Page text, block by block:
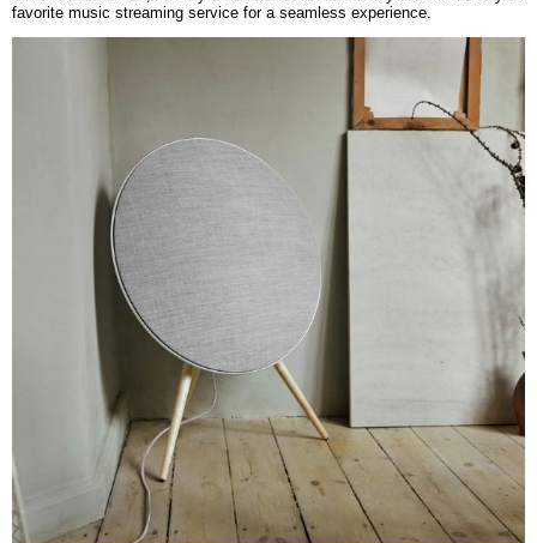
favorite music streaming service for a seamless experience.